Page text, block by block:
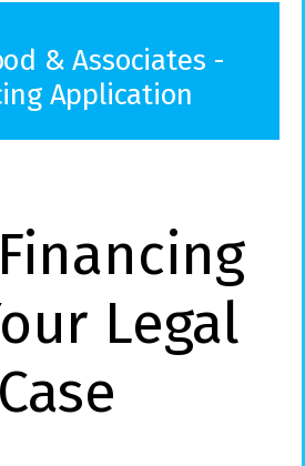
& Associates -
Application
Legal
Case